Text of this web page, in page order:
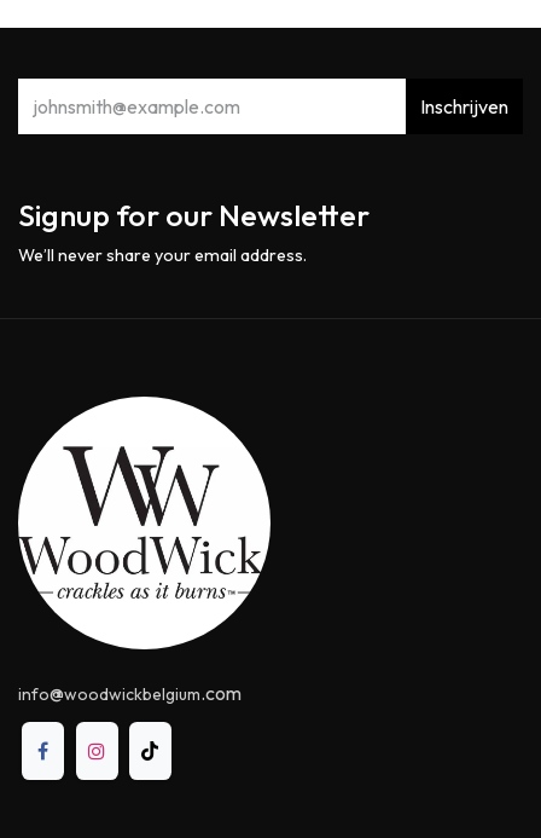
Inschrijven
Signup for our Newsletter
We’ll never share your email address.
info@woodwickbelgium.com